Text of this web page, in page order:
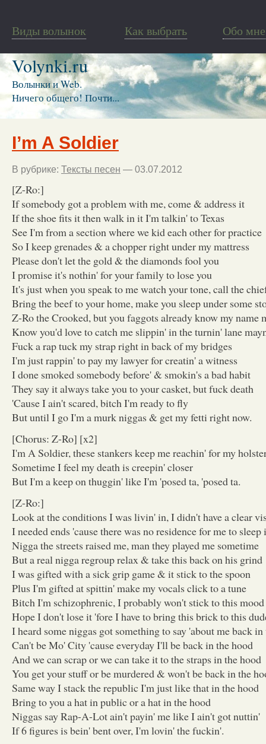
Виды волынок Как выбрать Обо мне
Volynki.ru
Волынки и Web.
Ничего общего! Почти...
I’m A Soldier
В рубрике: Тексты песен — 03.07.2012
[Z-Ro:]
If somebody got a problem with me, come & address it
If the shoe fits it then walk in it I'm talkin' to Texas
See I'm from a section where we kid each other for practice
So I keep grenades & a chopper right under my mattress
Please don't let the gold & the diamonds fool you
I promise it's nothin' for your family to lose you
It's just when you speak to me watch your tone, call the
Bring the beef to your home, make you sleep under some
Z-Ro the Crooked, but you faggots already know my name
Know you'd love to catch me slippin' in the turnin' lane
Fuck a rap tuck my strap right in back of my bridges
I'm just rappin' to pay my lawyer for creatin' a witness
I done smoked somebody before' & smokin's a bad habit
They say it always take you to your casket, but fuck death
'Cause I ain't scared, bitch I'm ready to fly
But until I go I'm a murk niggas & get my fetti right now.
[Chorus: Z-Ro] [x2]
I'm A Soldier, these stankers keep me reachin' for my
Sometime I feel my death is creepin' closer
But I'm a keep on thuggin' like I'm 'posed ta, 'posed ta.
[Z-Ro:]
Look at the conditions I was livin' in, I didn't have a clear
I needed ends 'cause there was no residence for me to sleep
Nigga the streets raised me, man they played me sometime
But a real nigga regroup relax & take this back on his grind
I was gifted with a sick grip game & it stick to the spoon
Plus I'm gifted at spittin' make my vocals click to a tune
Bitch I'm schizophrenic, I probably won't stick to this mood
Hope I don't lose it 'fore I have to bring this brick to this
I heard some niggas got something to say 'about me back
Can't be Mo' City 'cause everyday I'll be back in the hood
And we can scrap or we can take it to the straps in the hood
You get your stuff or be murdered & won't be back in the
Same way I stack the republic I'm just like that in the hood
Bring to you a hat in public or a hat in the hood
Niggas say Rap-A-Lot ain't payin' me like I ain't got nuttin'
If 6 figures is bein' bent over, I'm lovin' the fuckin'.